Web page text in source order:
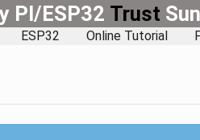
PI/ESP32 Trust
ESP32 Online Tutorial